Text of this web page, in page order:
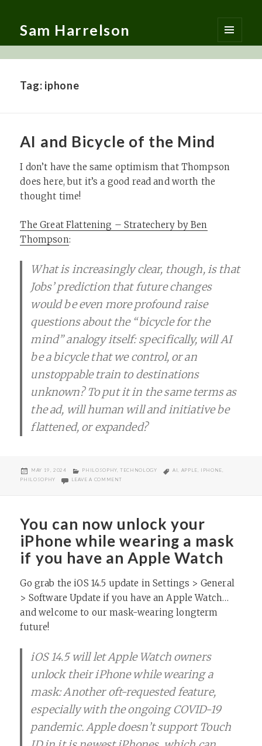
Sam Harrelson
MENU
AND
Tag: iphone
AI and Bicycle of the Mind
I don’t have the same optimism that Thompson
does here, but it’s a good read and worth the
thought time!
The Great Flattening – Stratechery by Ben
Thompson:
What is increasingly clear, though, is that
Jobs’ prediction that future changes
would be even more profound raise
questions about the “bicycle for the
mind” analogy itself: specifically, will AI
be a bicycle that we control, or an
unstoppable train to destinations
unknown? To put it in the same terms as
the ad, will human will and initiative be
flattened, or expanded?
POSTED
MAY 19, 2024 CATEGORIES
PHILOSOPHY,TECHNOLOGY TAGS
AI APPLE IPHONE
PHILOSOPHY
LEAVE A COMMENT
You can now unlock your
iPhone while wearing a mask
if you have an Apple Watch
Go grab the iOS 14.5 update in Settings > General
> Software Update if you have an Apple Watch…
and welcome to our mask-wearing longterm
future!
iOS 14.5 will let Apple Watch owners
unlock their iPhone while wearing a
mask: Another oft-requested feature,
especially with the ongoing COVID-19
pandemic. Apple doesn’t support Touch